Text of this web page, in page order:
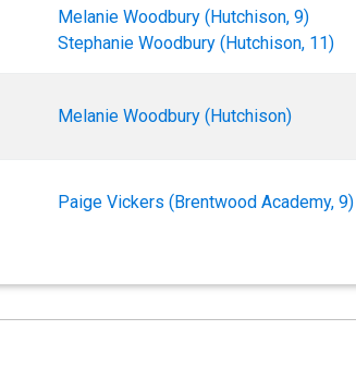
Melanie Woodbury (Hutchison, 9)
Stephanie Woodbury (Hutchison, 11)
Melanie Woodbury (Hutchison)
Paige Vickers (Brentwood Academy, 9)